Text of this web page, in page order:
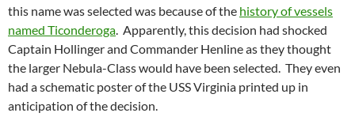
this name was selected was because of the history of vessels
named Ticonderoga. Apparently, this decision had shocked
Captain Hollinger and Commander Henline as they thought
the larger Nebula-Class would have been selected. They even
had a schematic poster of the USS Virginia printed up in
anticipation of the decision.